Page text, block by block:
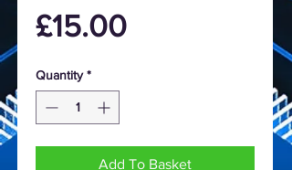
£15.00Price
Quantity *
Add To Basket